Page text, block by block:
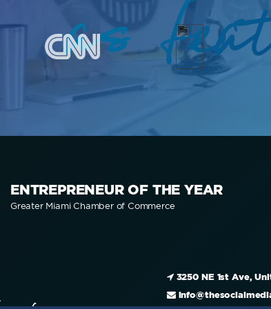
as
ENTREPRENEUR OF THE YEAR
Greater Miami Chamber of Commerce
3250 NE 1st Ave,